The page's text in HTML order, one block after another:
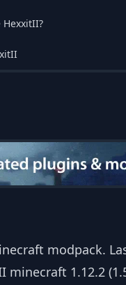
modpack.
minecraft 1.12.2